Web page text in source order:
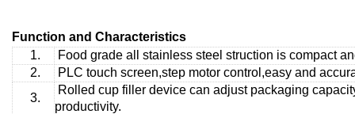
Function and Characteristics
1.
Food grade all stainless steel struction is compact
2.
PLC touch screen,step motor control,easy and
3.
Rolled cup filler device can adjust packaging
productivity.